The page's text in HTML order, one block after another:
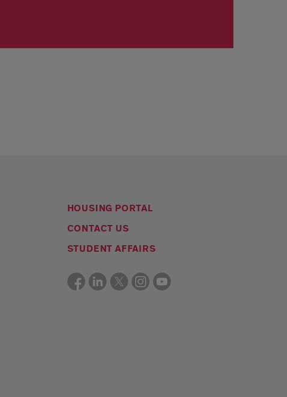
HOUSING PORTAL
CONTACT US
STUDENT AFFAIRS